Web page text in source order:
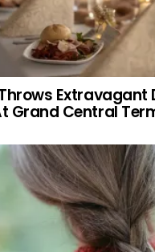
Extravagant
Grand Central